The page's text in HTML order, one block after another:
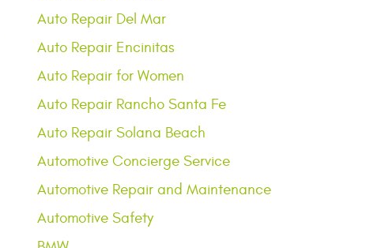
Auto Repair Del Mar
Auto Repair Encinitas
Auto Repair for Women
Auto Repair Rancho Santa Fe
Auto Repair Solana Beach
Automotive Concierge Service
Automotive Repair and Maintenance
Automotive Safety